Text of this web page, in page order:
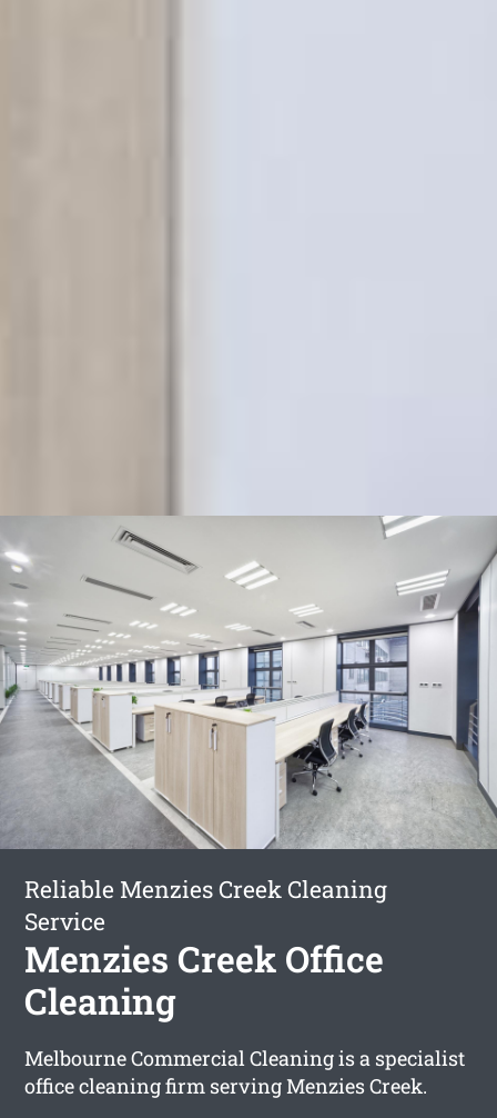
Reliable Menzies Creek Cleaning
Service
Menzies Creek Office
Cleaning
Melbourne Commercial Cleaning is a specialist
office cleaning firm serving Menzies Creek.